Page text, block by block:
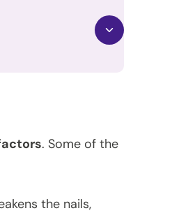
. Some of the
the nails,